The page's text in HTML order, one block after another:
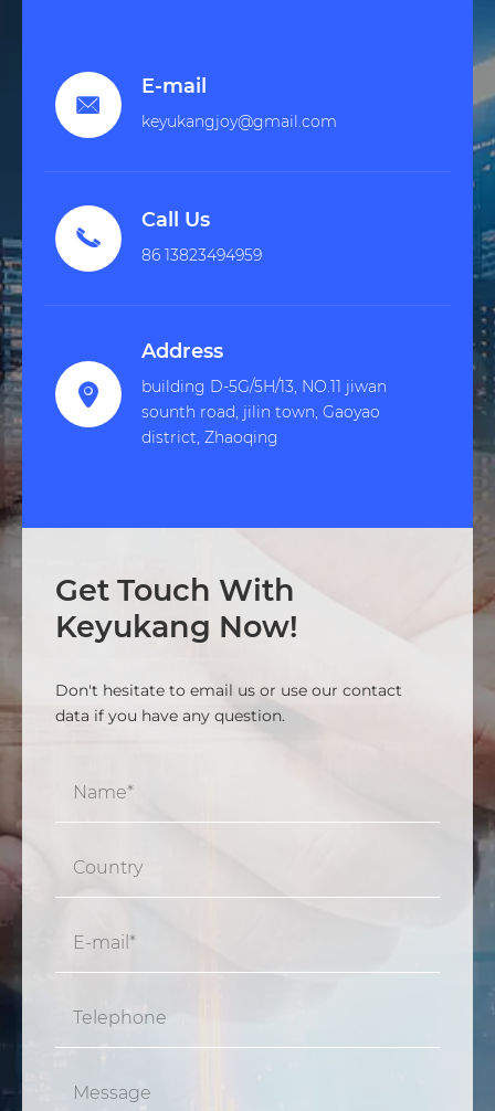

E-mail
keyukangjoy@gmail.com

Call Us
86 13823494959

Address
building D-5G/5H/13, NO.11 jiwan
sounth road, jilin town, Gaoyao
district, Zhaoqing
Get Touch With
Keyukang Now!
Don't hesitate to email us or use our contact
data if you have any question.